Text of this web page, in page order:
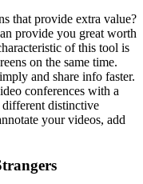
that provide extra value?
provide you great worth
of this tool is
on the same time.
and share info faster.
conferences with a
distinctive
your videos, add